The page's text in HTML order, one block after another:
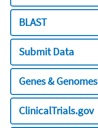
BLAST
Submit Data
Genes & Genomes
ClinicalTrials.gov